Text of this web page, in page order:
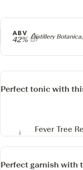
Producer
Distillery Botanica,
ABV
42%
Perfect tonic with
Fever Tree
Perfect garnish with